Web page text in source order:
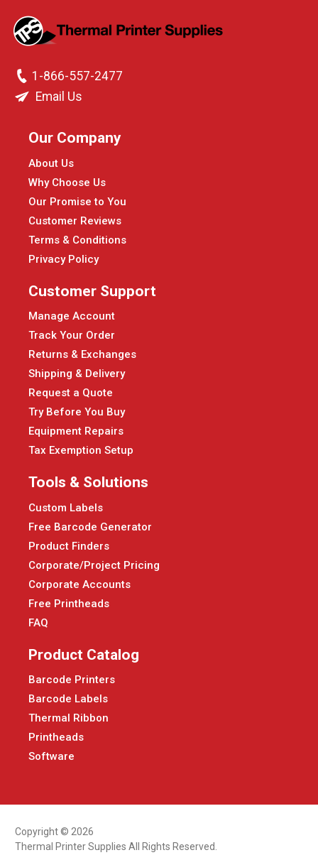
1-866-557-2477
Email Us
Our Company
About Us
Why Choose Us
Our Promise to You
Customer Reviews
Terms & Conditions
Privacy Policy
Customer Support
Manage Account
Track Your Order
Returns & Exchanges
Shipping & Delivery
Request a Quote
Try Before You Buy
Equipment Repairs
Tax Exemption Setup
Tools & Solutions
Custom Labels
Free Barcode Generator
Product Finders
Corporate/Project Pricing
Corporate Accounts
Free Printheads
FAQ
Product Catalog
Barcode Printers
Barcode Labels
Thermal Ribbon
Printheads
Software
Copyright © 2026
Thermal Printer Supplies All Rights Reserved.